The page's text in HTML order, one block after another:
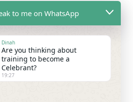
to me on WhatsApp
Dinah
Are you thinking about
training to become a
Celebrant?
19:27